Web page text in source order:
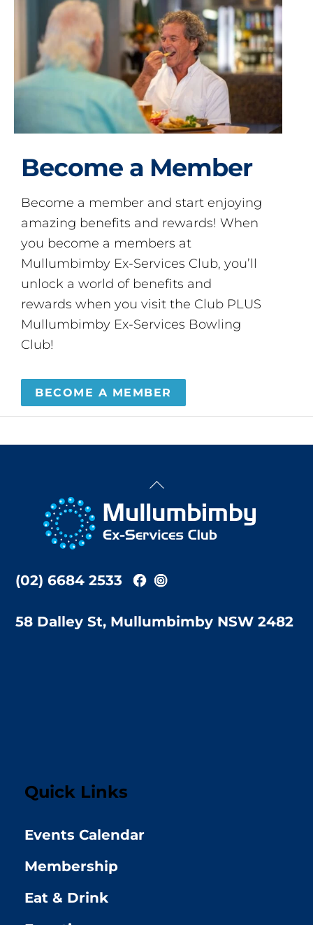
Become a Member
Become a member and start enjoying
amazing benefits and rewards! When
you become a members at
Mullumbimby Ex-Services Club, you’ll
unlock a world of benefits and
rewards when you visit the Club PLUS
Mullumbimby Ex-Services Bowling
Club!
BECOME A MEMBER
Back
Top
(02) 6684 2533
58 Dalley St, Mullumbimby NSW 2482
Quick Links
Events Calendar
Membership
Eat & Drink